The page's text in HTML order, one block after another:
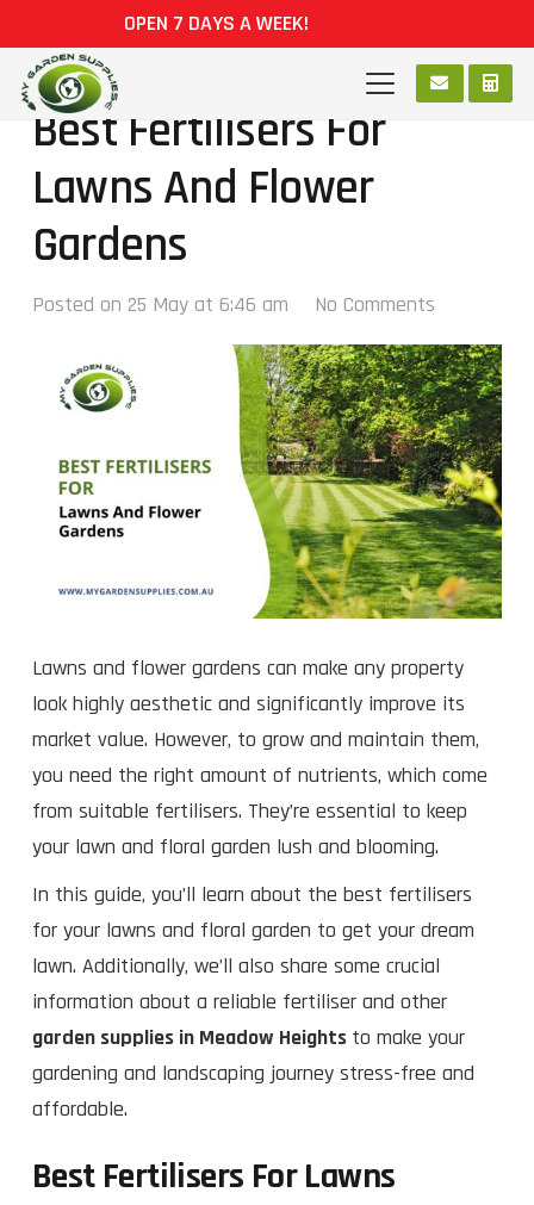
Best Fertilisers For
Lawns And Flower
Gardens
Posted on 25 May at 6:46 am No Comments
Lawns and flower gardens can make any property
look highly aesthetic and significantly improve its
market value. However, to grow and maintain them,
you need the right amount of nutrients, which come
from suitable fertilisers. They’re essential to keep
your lawn and floral garden lush and blooming.
In this guide, you’ll learn about the best fertilisers
for your lawns and floral garden to get your dream
lawn. Additionally, we’ll also share some crucial
information about a reliable fertiliser and other
garden supplies in Meadow Heights to make your
gardening and landscaping journey stress-free and
affordable.
Best Fertilisers For Lawns
OPEN 7 DAYS A WEEK!